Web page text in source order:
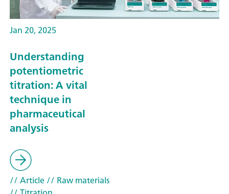
Jan 20, 2025
Understanding
potentiometric
titration: A vital
technique in
pharmaceutical
analysis
// Article// Raw materials